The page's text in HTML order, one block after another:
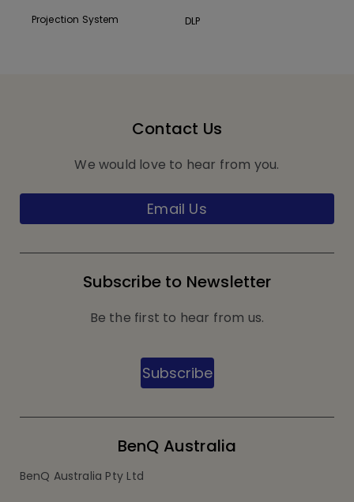
Projection System DLP
Contact Us
We would love to hear from you.
Email Us
Subscribe to Newsletter
Be the first to hear from us.
Subscribe
BenQ Australia
BenQ Australia Pty Ltd